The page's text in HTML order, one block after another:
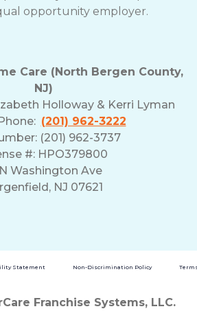
opportunity employer.
Care (North Bergen County,
NJ)
Holloway & Kerri Lyman
(201) 962-3222
(201) 962-3737
#: HPO379800
Washington Ave
NJ 07621
Statement Non-Discrimination Policy
Franchise Systems, LLC.